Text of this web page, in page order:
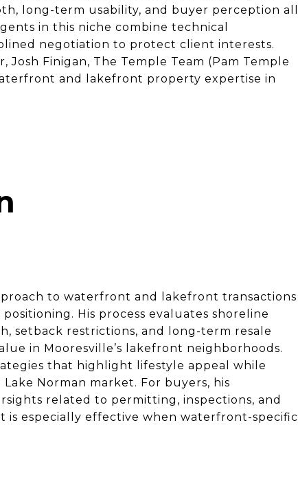
long-term usability, and buyer perception all
in this niche combine technical
negotiation to protect client interests.
Josh Finigan, The Temple Team (Pam Temple
and lakefront property expertise in
to waterfront and lakefront transactions
His process evaluates shoreline
setback restrictions, and long-term resale
in Mooresville’s lakefront neighborhoods.
that highlight lifestyle appeal while
Norman market. For buyers, his
related to permitting, inspections, and
is especially effective when waterfront-specific